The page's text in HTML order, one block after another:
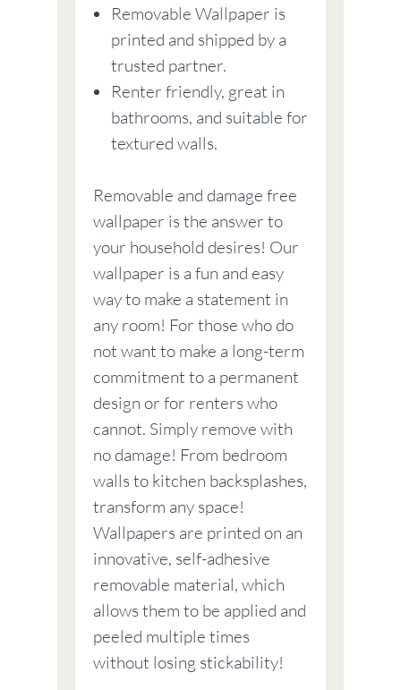
Removable Wallpaper is
printed and shipped by a
trusted partner.
Renter friendly, great in
bathrooms, and suitable for
textured walls.
Removable and damage free
wallpaper is the answer to
your household desires! Our
wallpaper is a fun and easy
way to make a statement in
any room! For those who do
not want to make a long-term
commitment to a permanent
design or for renters who
cannot. Simply remove with
no damage! From bedroom
walls to kitchen backsplashes,
transform any space!
Wallpapers are printed on an
innovative, self-adhesive
removable material, which
allows them to be applied and
peeled multiple times
without losing stickability!